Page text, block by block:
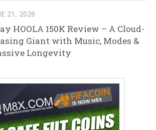
21, 2026
HOOLA 150K Review – A Cloud-
Giant with Music, Modes &
Longevity